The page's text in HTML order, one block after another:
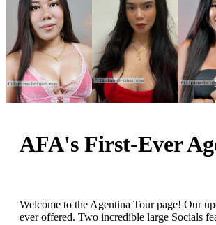
AFA's First-Ever
Welcome to the Agentina Tour page! Our
ever offered. Two incredible large Socials